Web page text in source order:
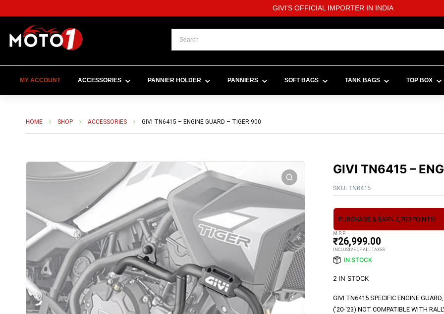
GIVI'S OFFICIAL IMPORTER IN INDIA
MY ACCOUNT ACCESSORIES PANNIER HOLDER PANNIERS SOFT BAGS TANK BAGS TOP BOX
HOME SHOP ACCESSORIES GIVI TN6415 – ENGINE GUARD – TIGER 900
GIVI TN6415 –
SKU: TN6415
PURCHASE & EARN 2,700 POINTS!
M.R.P
₹26,999.00
INCLUSIVE OF ALL TAXES
IN STOCK
2 IN STOCK
GIVI TN6415 SPECIFIC ENGINE
('20-'23) NOT COMPATIBLE WITH